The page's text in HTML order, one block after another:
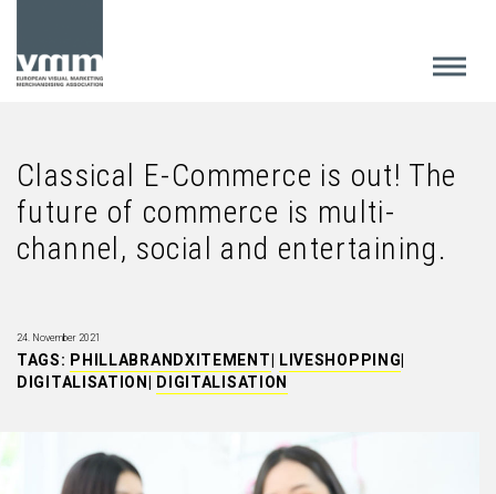
Classical E-Commerce is out! The
future of commerce is multi-
channel, social and entertaining.
24. November 2021
TAGS: PHILLABRANDXITEMENT LIVESHOPPING
DIGITALISATION
DIGITALISATION